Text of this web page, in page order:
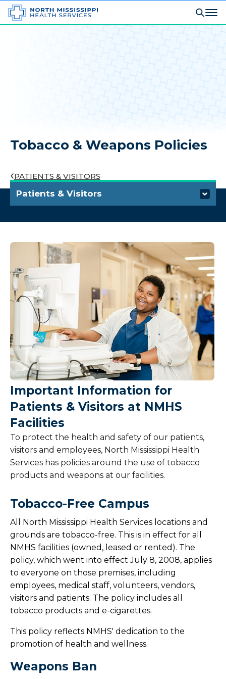
Tobacco & Weapons Policies
PATIENTS & VISITORS
Patients & Visitors
Patient Information
Billing and Insurance
Pricing
Services and Amenities
Share Your Feedback
Hospital Policies
Pet Policy
Tobacco and Weapons Policy
Important Information for
Patients & Visitors at NMHS
Facilities
To protect the health and safety of our patients,
visitors and employees, North Mississippi Health
Services has policies around the use of tobacco
products and weapons at our facilities.
Tobacco-Free Campus
All North Mississippi Health Services locations and
grounds are tobacco-free. This is in effect for all
NMHS facilities (owned, leased or rented). The
policy, which went into effect July 8, 2008, applies
to everyone on those premises, including
employees, medical staff, volunteers, vendors,
visitors and patients. The policy includes all
tobacco products and e-cigarettes.
This policy reflects NMHS' dedication to the
promotion of health and wellness.
Weapons Ban